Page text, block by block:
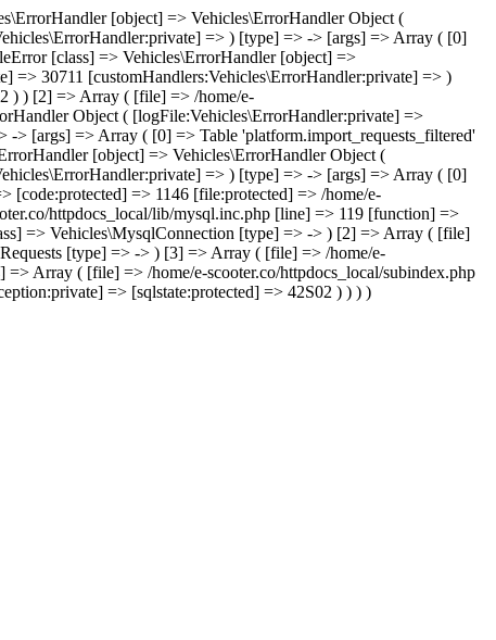
[object] => Vehicles\ErrorHandler Object (
=> ) [type] => -> [args] => Array ( [0]
[class] => Vehicles\ErrorHandler [object] =>
=> 30711 [customHandlers:Vehicles\ErrorHandler:private] => )
) ) [2] => Array ( [file] => /home/e-
Object ( [logFile:Vehicles\ErrorHandler:private] =>
> [args] => Array ( [0] => Table 'platform.import_requests_filtered'
[object] => Vehicles\ErrorHandler Object (
=> ) [type] => -> [args] => Array ( [0]
[code:protected] => 1146 [file:protected] => /home/e-
httpdocs_local/lib/mysql.inc.php [line] => 119 [function] =>
=> Vehicles\MysqlConnection [type] => -> ) [2] => Array ( [file]
[type] => -> ) [3] => Array ( [file] => /home/e-
Array ( [file] => /home/e-scooter.co/httpdocs_local/subindex.php
=> [sqlstate:protected] => 42S02 ) ) ) )